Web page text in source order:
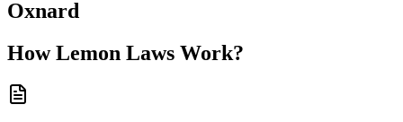
Oxnard
How Lemon Laws Work?